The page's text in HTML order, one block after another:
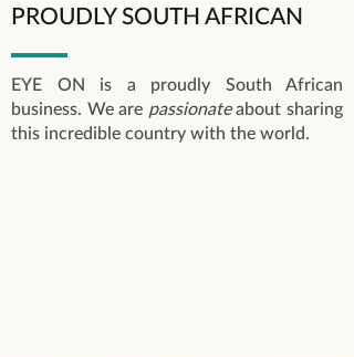
PROUDLY SOUTH AFRICAN
EYE ON is a proudly South African
business. We are passionateabout sharing
this incredible country with the world.